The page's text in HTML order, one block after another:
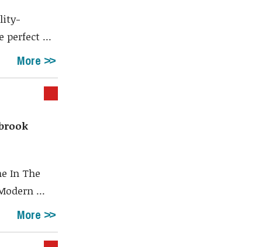
perfect ...
More
In The
...
More